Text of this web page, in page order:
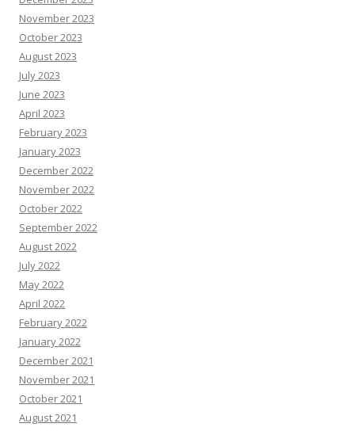
November 2023
October 2023
August 2023
July 2023
June 2023
April 2023
February 2023
January 2023
December 2022
November 2022
October 2022
September 2022
August 2022
July 2022
May 2022
April 2022
February 2022
January 2022
December 2021
November 2021
October 2021
August 2021